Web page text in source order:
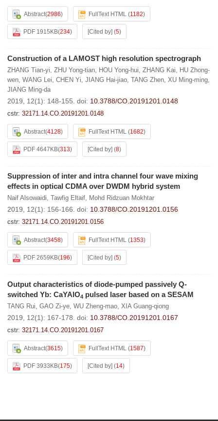
Abstract(2986) FullText HTML (1182)
PDF 1915KB(234) [Cited by] (5)
Construction of a LAMOST high resolution spectrograph
ZHANG Tian-yi, ZHU Yong-tian, HOU Yong-hui, ZHANG Kai, HU Zhong-
wen, WANG Lei, CHEN Yi, JIANG Hai-jiao, TANG Zhen, XU Ming-ming,
JIANG Ming-da
2019, 12(1): 148-155. doi: 10.3788/CO.20191201.0148
cstr: 32171.14.CO.20191201.0148
Abstract(4128) FullText HTML (1682)
PDF 4647KB(313) [Cited by] (8)
Suppression of inter and intra channel four wave mixing
effects in optical CDMA over DWDM hybrid system
Naif Alsowaidi, Tawfig Eltaif, Mohd Ridzuan Mokhtar
2019, 12(1): 156-166. doi: 10.3788/CO.20191201.0156
cstr: 32171.14.CO.20191201.0156
Abstract(3458) FullText HTML (1353)
PDF 2659KB(196) [Cited by] (5)
Output characteristics of diode-pumped passively Q-
switched Yb: CaYAlO4 pulsed laser based on a SESAM
TANG Rui, GAO Zi-ye, WU Zheng-mao, XIA Guang-qiong
2019, 12(1): 167-178. doi: 10.3788/CO.20191201.0167
cstr: 32171.14.CO.20191201.0167
Abstract(3615) FullText HTML (1587)
PDF 3933KB(175) [Cited by] (14)